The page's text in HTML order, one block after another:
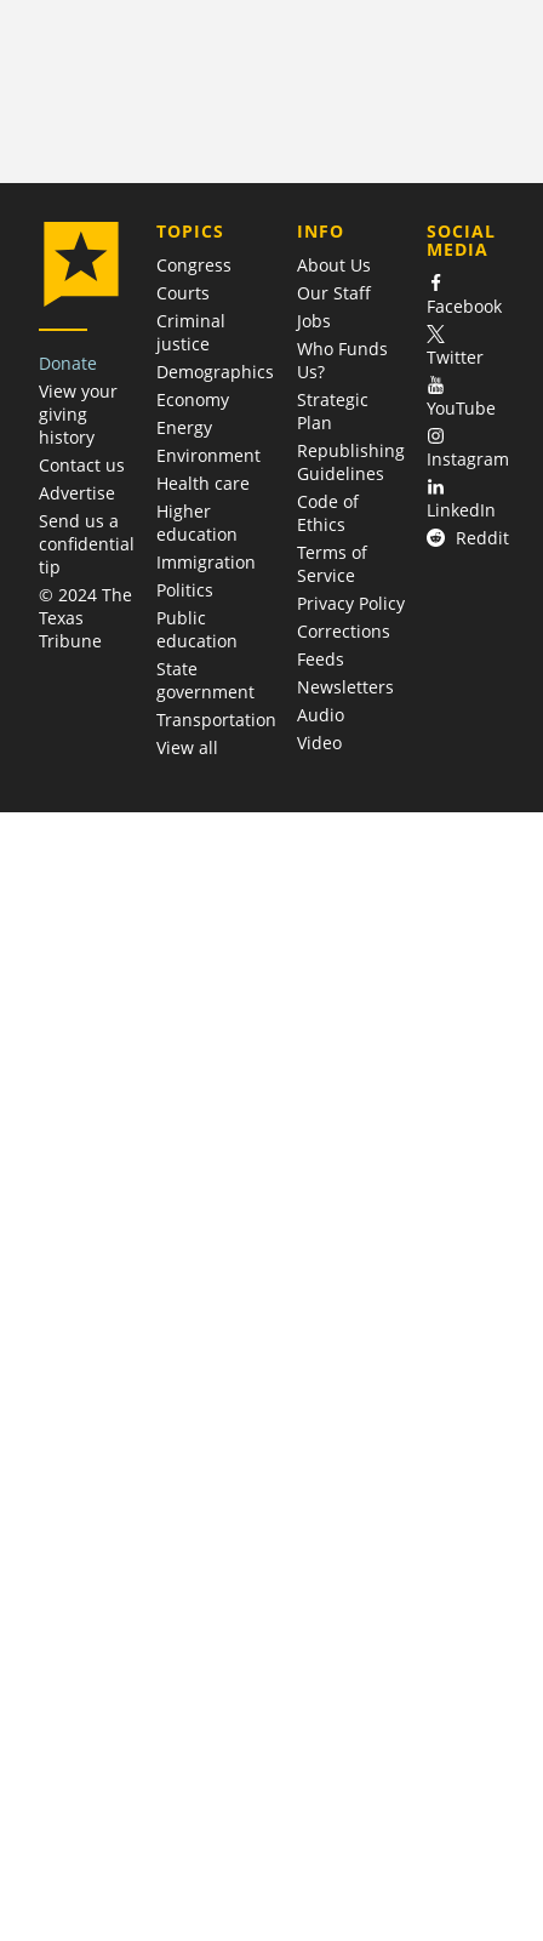
Donate
View your
giving
history
Contact us
Advertise
Send us a
confidential
tip
© 2024 The
Texas
Tribune
TOPICS
Congress
Courts
Criminal
justice
Demographics
Economy
Energy
Environment
Health care
Higher
education
Immigration
Politics
Public
education
State
government
Transportation
View all
COMPANY
INFO
About Us
Our Staff
Jobs
Who Funds
Us?
Strategic
Plan
Republishing
Guidelines
Code of
Ethics
Terms of
Service
Privacy Policy
Corrections
Feeds
Newsletters
Audio
Video
SOCIAL
MEDIA
Facebook
Twitter
YouTube
Instagram
LinkedIn
Reddit